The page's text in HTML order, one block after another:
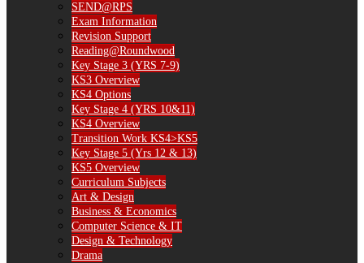
SEND@RPS
Exam Information
Revision Support
Reading@Roundwood
Key Stage 3 (YRS 7-9)
KS3 Overview
KS4 Options
Key Stage 4 (YRS 10&11)
KS4 Overview
Transition Work KS4>KS5
Key Stage 5 (Yrs 12 & 13)
KS5 Overview
Curriculum Subjects
Art & Design
Business & Economics
Computer Science & IT
Design & Technology
Drama